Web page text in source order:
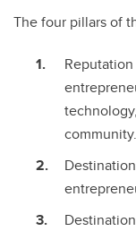
The four pillars of
community.